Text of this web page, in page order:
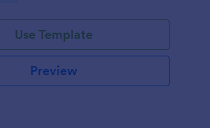
Use Template
Preview